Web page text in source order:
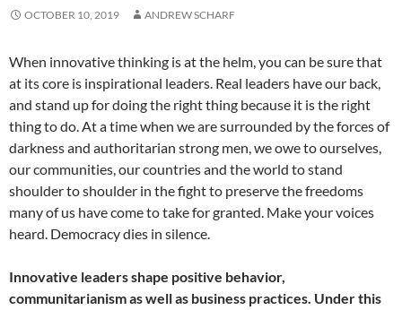
OCTOBER 10, 2019 ANDREW SCHARF
When innovative thinking is at the helm, you can be sure that
at its core is inspirational leaders. Real leaders have our back,
and stand up for doing the right thing because it is the right
thing to do. At a time when we are surrounded by the forces of
darkness and authoritarian strong men, we owe to ourselves,
our communities, our countries and the world to stand
shoulder to shoulder in the fight to preserve the freedoms
many of us have come to take for granted. Make your voices
heard. Democracy dies in silence.
Innovative leaders shape positive behavior,
communitarianism as well as business practices. Under this